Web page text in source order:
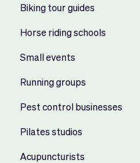
Biking tour guides
Horse riding schools
Small events
Running groups
Pest control businesses
Pilates studios
Acupuncturists